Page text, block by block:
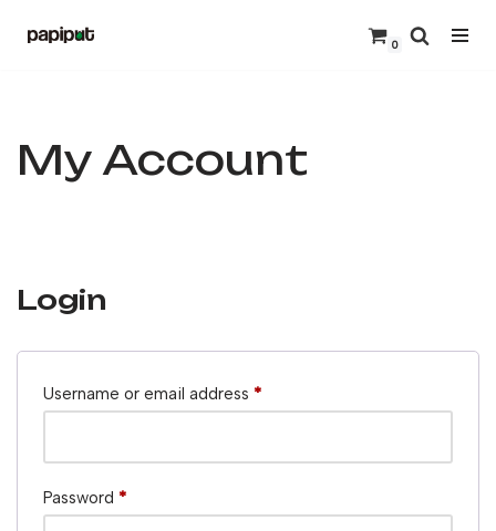
0
My Account
Login
Username or email address *
Password *